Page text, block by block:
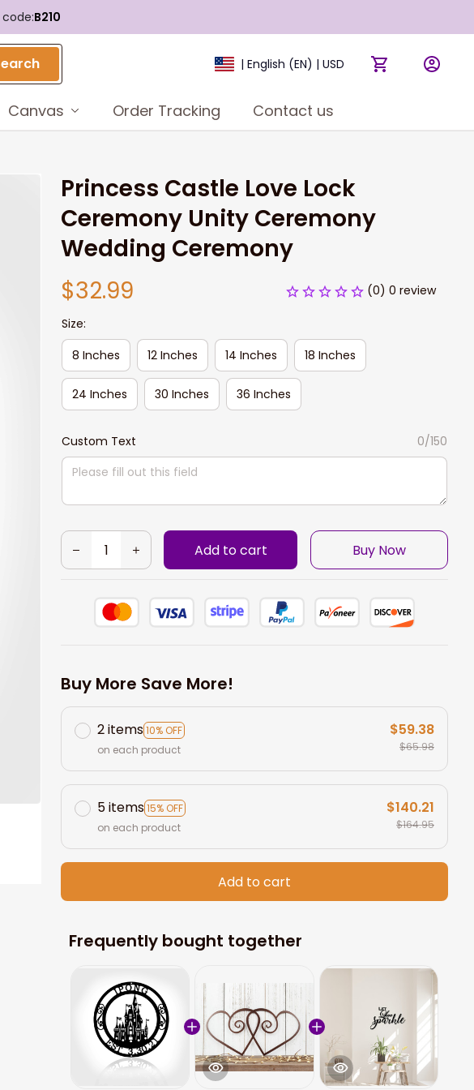
code:B210
| English (EN) | USD
Canvas Order Tracking Contact us
Princess Castle Love Lock
Ceremony Unity Ceremony
Wedding Ceremony
$32.99
(0) 0 review
Size:
8 Inches
12 Inches 14 Inches 18 Inches
24 Inches 30 Inches 36 Inches
Custom Text 0/150
Add to cart Buy Now
Buy More Save More!
2 items10% OFF
on each product
$59.38
$65.98
5 items15% OFF
on each product
$140.21
$164.95
Add to cart
Frequently bought together